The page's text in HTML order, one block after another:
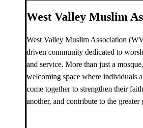
West Valley Muslim
West Valley Muslim Association
driven community dedicated to
and service. More than just a
welcoming space where individuals
come together to strengthen their
another, and contribute to the greater